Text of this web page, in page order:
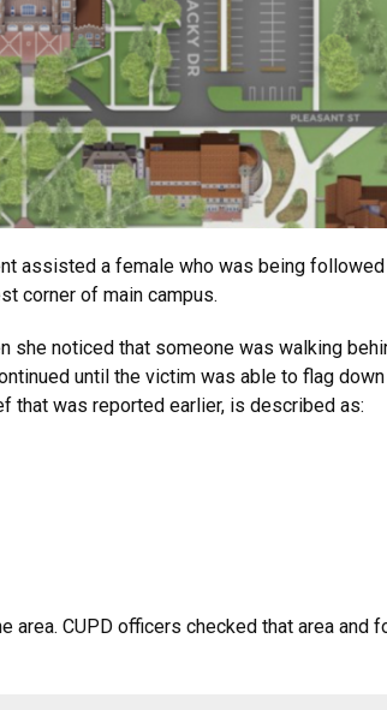
assisted a female who was being
corner of main campus.
noticed that someone was walking
until the victim was able to flag down
that was reported earlier, is described as:
CUPD officers checked that area and